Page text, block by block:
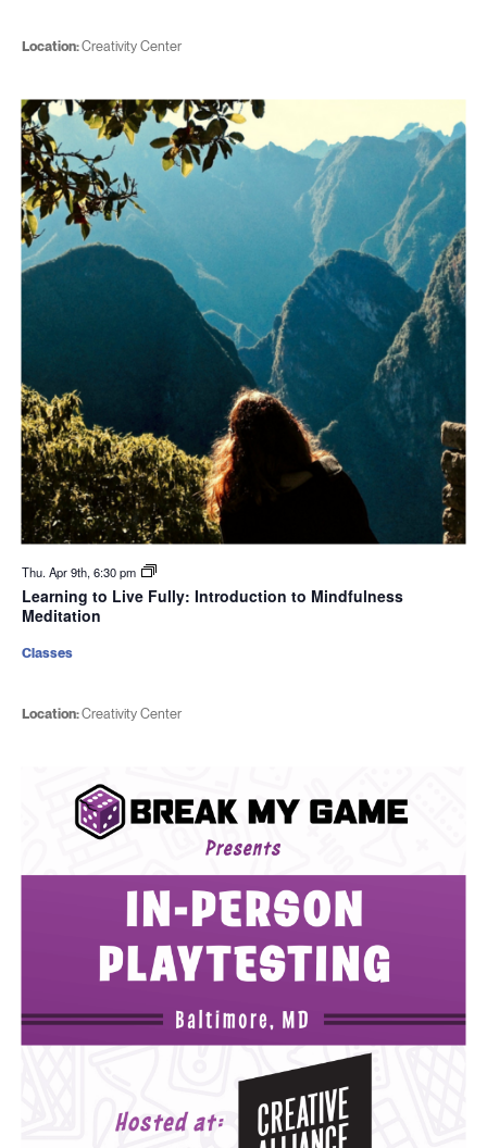
Location:Creativity Center
Thu. Apr 9th, 6:30 pm
Learning to Live Fully: Introduction to Mindfulness
Meditation
Location:Creativity Center
Classes